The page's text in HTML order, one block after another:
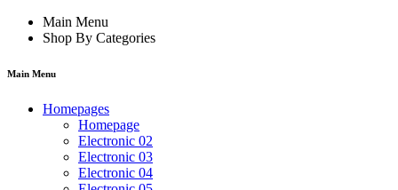
Main Menu
Shop By Categories
Main Menu
Homepages
Homepage
Electronic 02
Electronic 03
Electronic 04